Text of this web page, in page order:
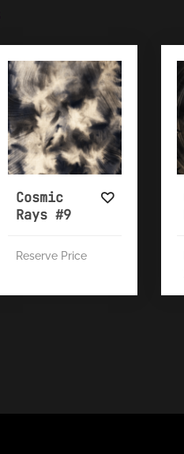
Cosmic
Rays #9
Reserve Price